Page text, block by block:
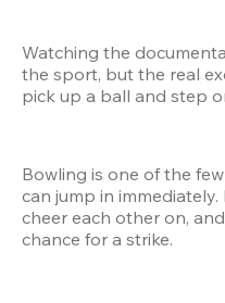
Watching the
the sport, but the real
pick up a ball and step
Bowling is one of the
can jump in
cheer each other on,
chance for a strike.